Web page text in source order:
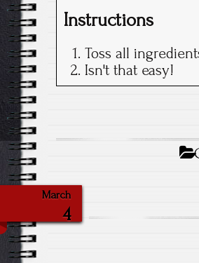
Instructions
Toss all
Isn't that easy!
March
4